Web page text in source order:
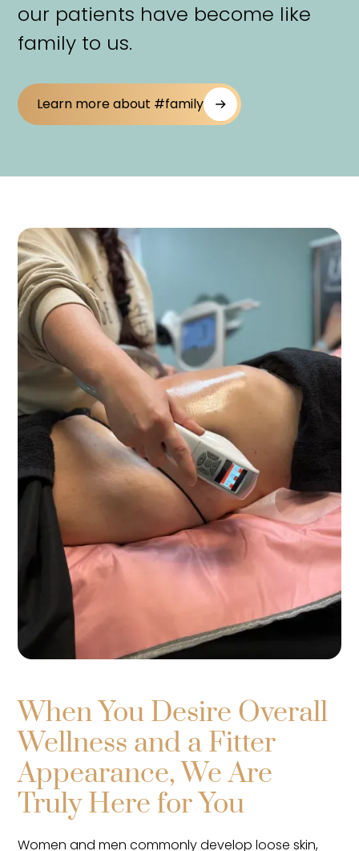
our patients have become like
family to us.
Learn more about #family
When You Desire Overall
Wellness and a Fitter
Appearance, We Are
Truly Here for You
Women and men commonly develop loose skin,